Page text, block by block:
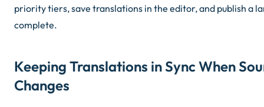
priority tiers, save translations in the editor, and publish a
complete.
Keeping Translations in Sync When
Changes